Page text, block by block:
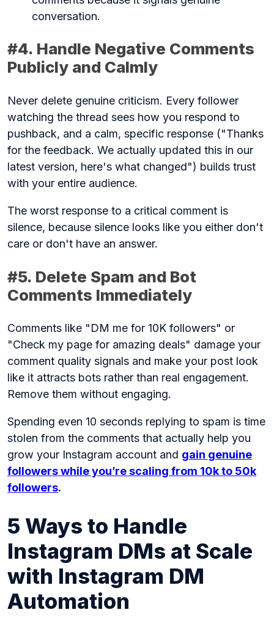
conversation.
#4. Handle Negative Comments
Publicly and Calmly
Never delete genuine criticism. Every follower
watching the thread sees how you respond to
pushback, and a calm, specific response ("Thanks
for the feedback. We actually updated this in our
latest version, here's what changed") builds trust
with your entire audience.
The worst response to a critical comment is
silence, because silence looks like you either don't
care or don't have an answer.
#5. Delete Spam and Bot
Comments Immediately
Comments like "DM me for 10K followers" or
"Check my page for amazing deals" damage your
comment quality signals and make your post look
like it attracts bots rather than real engagement.
Remove them without engaging.
Spending even 10 seconds replying to spam is time
stolen from the comments that actually help you
grow your Instagram account and gain genuine
followers while you’re scaling from 10k to 50k
followers.
5 Ways to Handle
Instagram DMs at Scale
with Instagram DM
Automation